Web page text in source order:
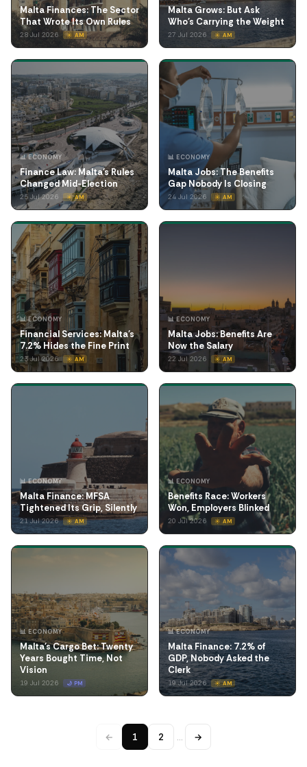
Malta Finances: The Sector
That Wrote Its Own Rules
28 Jul 2026 ☀️ AM
Malta Grows: But Ask
Who's Carrying the Weight
27 Jul 2026 ☀️ AM
📊 ECONOMY
Finance Law: Malta's Rules
Changed Mid-Election
25 Jul 2026 ☀️ AM
📊 ECONOMY
Malta Jobs: The Benefits
Gap Nobody Is Closing
24 Jul 2026 ☀️ AM
📊 ECONOMY
Financial Services: Malta's
7.2% Hides the Fine Print
23 Jul 2026 ☀️ AM
📊 ECONOMY
Malta Jobs: Benefits Are
Now the Salary
22 Jul 2026 ☀️ AM
📊 ECONOMY
Malta Finance: MFSA
Tightened Its Grip, Silently
21 Jul 2026 ☀️ AM
📊 ECONOMY
Benefits Race: Workers
Won, Employers Blinked
20 Jul 2026 ☀️ AM
📊 ECONOMY
Malta's Cargo Bet: Twenty
Years Bought Time, Not
Vision
19 Jul 2026 🌙 PM
📊 ECONOMY
Malta Finance: 7.2% of
GDP, Nobody Asked the
Clerk
19 Jul 2026 ☀️ AM
← 1 2 … →